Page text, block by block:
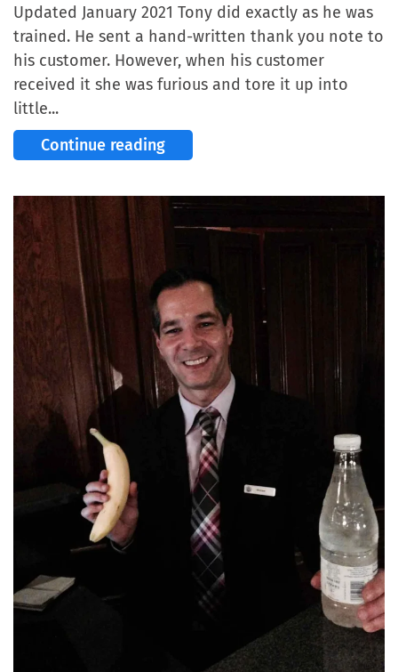
Updated January 2021 Tony did exactly as he was
trained. He sent a hand-written thank you note to
his customer. However, when his customer
received it she was furious and tore it up into
little...
Continue reading